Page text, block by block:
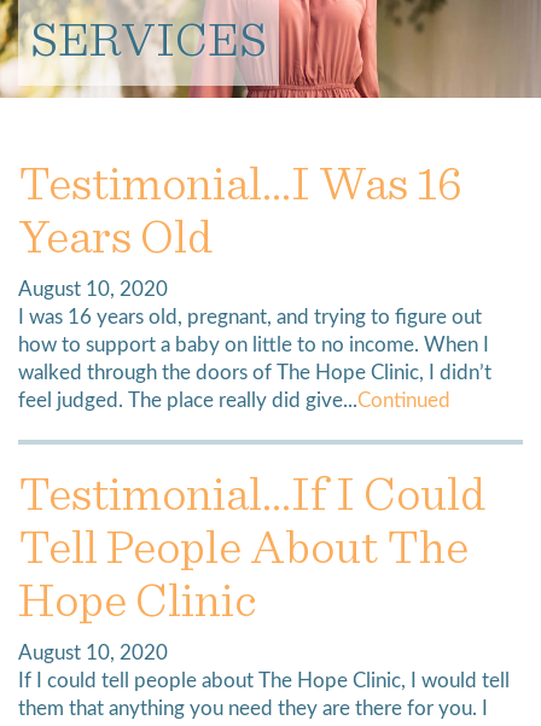
SERVICES
Testimonial…I Was 16
Years Old
August 10, 2020
I was 16 years old, pregnant, and trying to figure out
how to support a baby on little to no income. When I
walked through the doors of The Hope Clinic, I didn’t
feel judged. The place really did give...Continued
Testimonial…If I Could
Tell People About The
Hope Clinic
August 10, 2020
If I could tell people about The Hope Clinic, I would tell
them that anything you need they are there for you. I